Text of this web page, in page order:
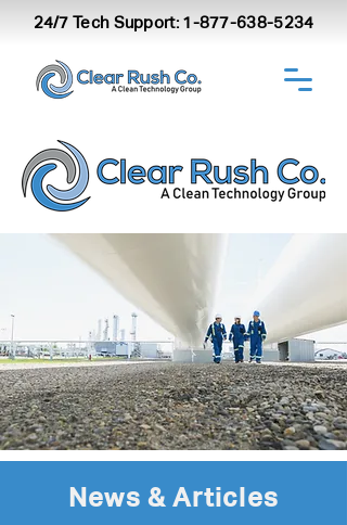
24/7 Tech Support: 1-877-638-5234
News & Articles